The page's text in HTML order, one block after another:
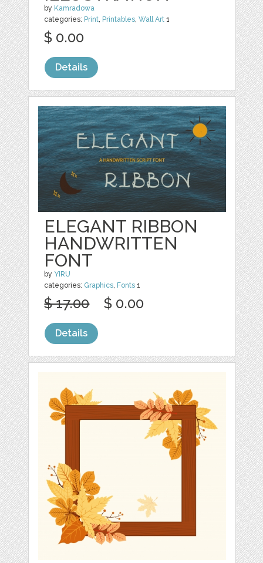
by Kamradowa
categories: Print Printables ,Wall Art 1
$ 0.00
Details
ELEGANT RIBBON
HANDWRITTEN
FONT
by YIRU
categories: Graphics Fonts 1
$ 17.00 $ 0.00
Details